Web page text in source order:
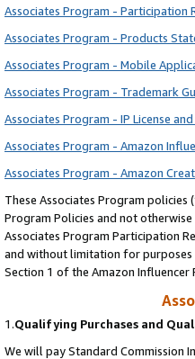
Associates Program - Participation
Associates Program - Products
Associates Program - Mobile
Associates Program - Trademark
Associates Program - IP License
Associates Program - Amazon
Associates Program - Amazon
These Associates Program policies
Program Policies and not
Associates Program Participation
and without limitation for purposes
Section 1 of the Amazon
1.Qualifying Purchases and
We will pay Standard Commission